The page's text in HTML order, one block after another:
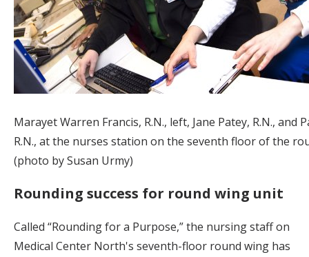
Marayet Warren Francis, R.N., left, Jane Patey, R.N., and
R.N., at the nurses station on the seventh floor of the
(photo by Susan Urmy)
Rounding success for round wing unit
Called “Rounding for a Purpose,” the nursing staff on
Medical Center North's seventh-floor round wing has